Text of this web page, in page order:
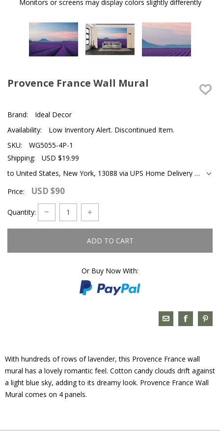
Monitors or screens may display colors slightly differently
Provence France Wall Mural
Brand:
Ideal Decor
Availability:
Low Inventory Alert. Discontinued Item.
SKU:
WG5055-4P-1
Shipping:
USD $19.99
to United States, New York, 13088 via UPS Home Delivery Ground
Price:
USD $90
Quantity:
ADD TO CART
Or Buy Now With:
With hundreds of rows of lavender, this Provence France wall
mural has a lovely romantic feel. Cotton candy clouds drift against
a light blue sky, adding to its dreamy look. Provence France Wall
Mural comes on 4 panels.